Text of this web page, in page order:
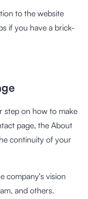
to the website
if you have a brick-
step on how to make
page, the About
continuity of your
company's vision
and others.